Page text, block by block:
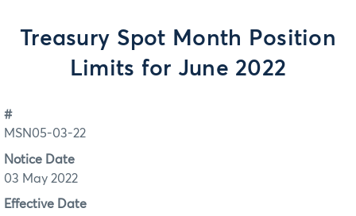
Treasury Spot Month Position
Limits for June 2022
#
MSN05-03-22
Notice Date
03 May 2022
Effective Date